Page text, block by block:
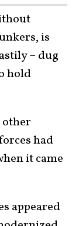
is
– dug
hold
had
it came
appeared